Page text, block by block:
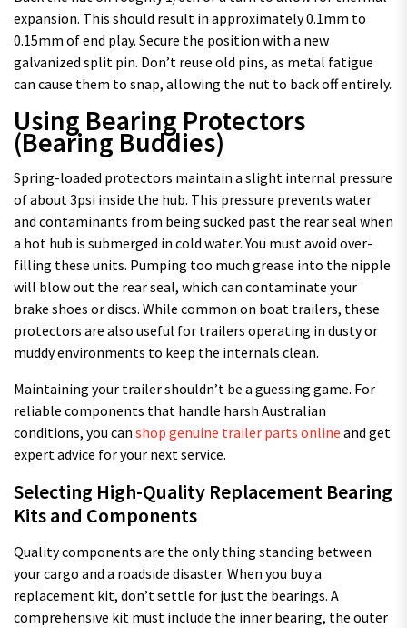
expansion. This should result in approximately 0.1mm to
0.15mm of end play. Secure the position with a new
galvanized split pin. Don’t reuse old pins, as metal fatigue
can cause them to snap, allowing the nut to back off entirely.
Using Bearing Protectors
(Bearing Buddies)
Spring-loaded protectors maintain a slight internal pressure
of about 3psi inside the hub. This pressure prevents water
and contaminants from being sucked past the rear seal when
a hot hub is submerged in cold water. You must avoid over-
filling these units. Pumping too much grease into the nipple
will blow out the rear seal, which can contaminate your
brake shoes or discs. While common on boat trailers, these
protectors are also useful for trailers operating in dusty or
muddy environments to keep the internals clean.
Maintaining your trailer shouldn’t be a guessing game. For
reliable components that handle harsh Australian
conditions, you can shop genuine trailer parts online and get
expert advice for your next service.
Selecting High-Quality Replacement Bearing
Kits and Components
Quality components are the only thing standing between
your cargo and a roadside disaster. When you buy a
replacement kit, don’t settle for just the bearings. A
comprehensive kit must include the inner bearing, the outer